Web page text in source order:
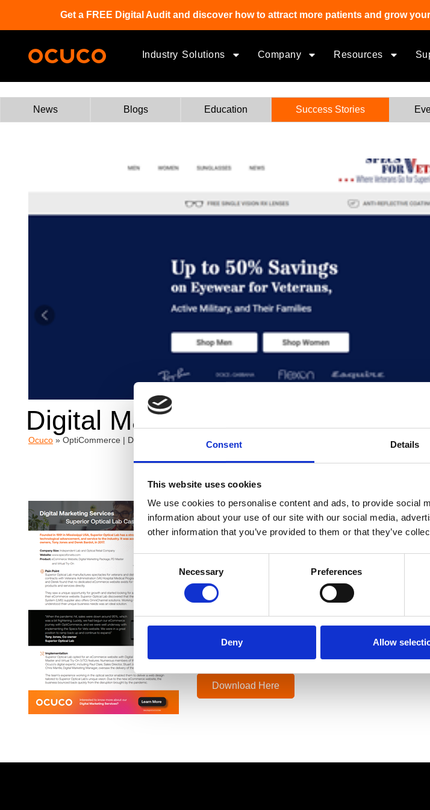
Consent Details
This website uses cookies
We use cookies to personalise content and ads, to provide social
information about your use of our site with our social media,
other information that you’ve provided to them or that they’ve
Selection
Necessary Preferences
Deny Allow
Get a FREE Digital Audit and discover how to attract more patients and grow
Industry Solutions Company Resources
News Blogs Education Success Stories
Digital Marketing Services |
Ocuco » OptiCommerce | Digital Marketing Services – Superior Optical Case Study
Overview
Superior Optical has been usingOcuco’s digital
eCommerce website, navigate through Google
“When the pandemic hit, sales were down around
eCommerce journey with OptiCommerce, and we
We were in a great position to ramp back up and
Tony Jones,
Co-owner Superior Optical Lab
Download Here